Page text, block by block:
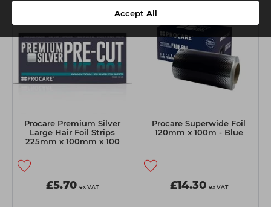
Accept All
Procare Premium Silver
Large Hair Foil Strips
225mm x 100mm x 100
£5.70 ex VAT
Procare Superwide Foil
120mm x 100m - Blue
£14.30 ex VAT